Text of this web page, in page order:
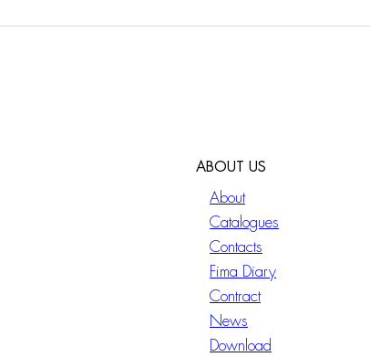
ABOUT US
About
Catalogues
Contacts
Fima Diary
Contract
News
Download